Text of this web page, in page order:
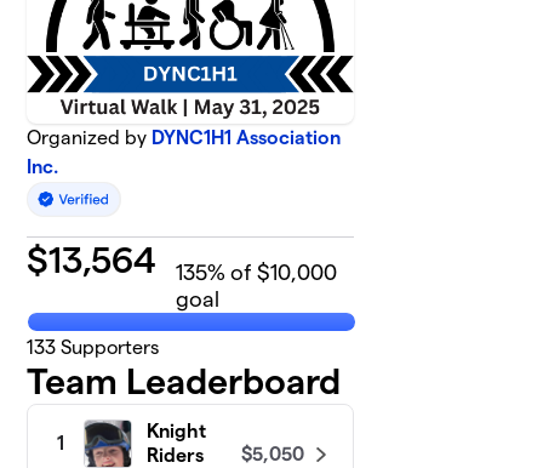
Organized by DYNC1H1 Association
Inc.
$13,564 135% of $10,000
goal
133 Supporters
Team Leaderboard
1
Knight
Riders
$5,050